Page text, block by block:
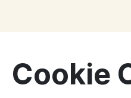
Cookie